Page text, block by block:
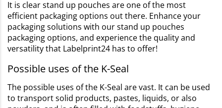
It is clear stand up pouches are one of the most
efficient packaging options out there. Enhance your
packaging solutions with our stand up pouches
packaging options, and experience the quality and
versatility that Labelprint24 has to offer!
Possible uses of the K-Seal
The possible uses of the K-Seal are vast. It can be used
to transport solid products, pastes, liquids, or also